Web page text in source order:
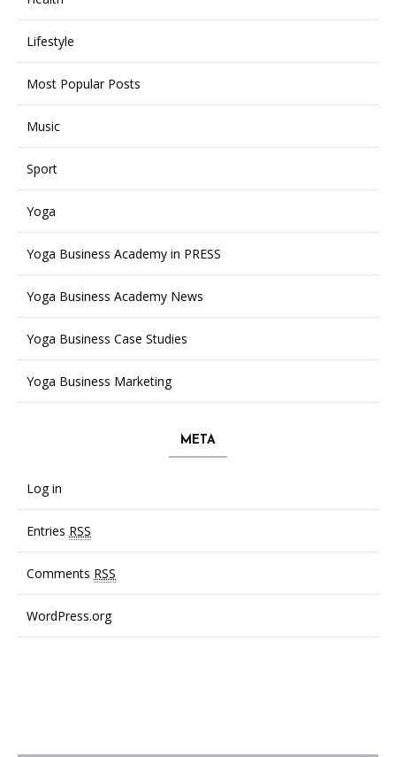
Lifestyle
Most Popular Posts
Music
Sport
Yoga
Yoga Business Academy in PRESS
Yoga Business Academy News
Yoga Business Case Studies
Yoga Business Marketing
META
Log in
Entries RSS
Comments RSS
WordPress.org